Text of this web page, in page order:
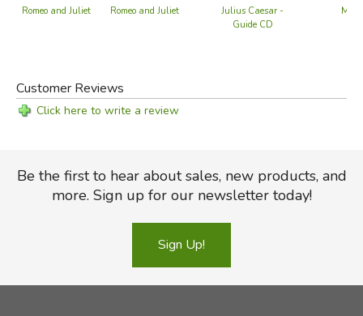
Romeo and Juliet Romeo and Juliet
Julius Caesar -
Guide CD
Customer Reviews
Click here to write a review
Be the first to hear about sales, new products, and
more. Sign up for our newsletter today!
Sign Up!